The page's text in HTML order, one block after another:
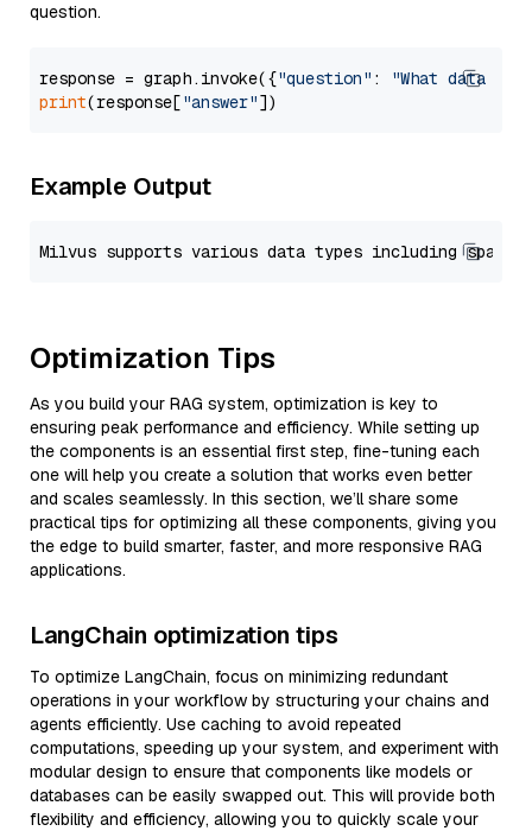
question.
response = graph.invoke({"question" :
"What data
print(response["answer"
Example Output
Optimization Tips
As you build your RAG system, optimization is key to
ensuring peak performance and efficiency. While setting up
the components is an essential first step, fine-tuning each
one will help you create a solution that works even better
and scales seamlessly. In this section, we’ll share some
practical tips for optimizing all these components, giving you
the edge to build smarter, faster, and more responsive RAG
applications.
LangChain optimization tips
To optimize LangChain, focus on minimizing redundant
operations in your workflow by structuring your chains and
agents efficiently. Use caching to avoid repeated
computations, speeding up your system, and experiment with
modular design to ensure that components like models or
databases can be easily swapped out. This will provide both
flexibility and efficiency, allowing you to quickly scale your